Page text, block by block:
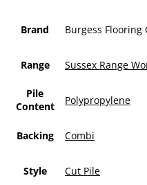
Brand Burgess Flooring
Range Sussex Range
Pile
Content
Polypropylene
Backing Combi
Style Cut Pile